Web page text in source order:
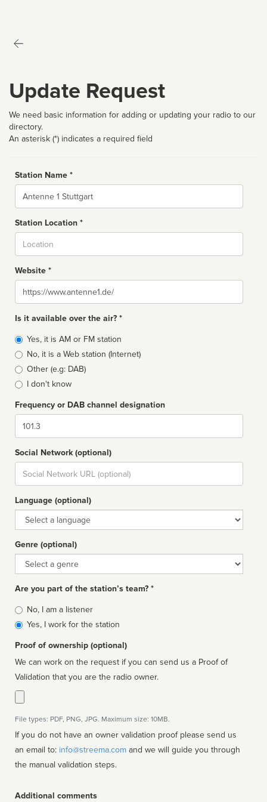
Update Request
We need basic information for adding or updating your radio to our
directory.
An asterisk (*) indicates a required field
Station Name *
Name
Station Location *
Website *
Website
Is it available over the air? *
Broadcast
type
Yes, it is AM or FM station
No, it is a Web station (Internet)
Other (e.g: DAB)
I don't know
Frequency or DAB channel designation
Dial
Social Network (optional)
Social
url
Language (optional)
Language
Genre (optional)
Genre
Are you part of the station’s team? *
Is
affiliated
No, I am a listener
Yes, I work for the station
Proof of ownership (optional)
We can work on the request if you can send us a Proof of
Validation that you are the radio owner.
File types: PDF, PNG, JPG. Maximum size: 10MB.
If you do not have an owner validation proof please send us
an email to: info@streema.com
the manual validation steps.
Additional comments